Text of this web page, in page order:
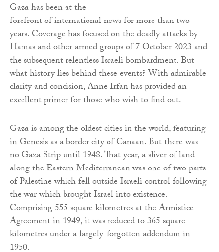
Gaza has been at the
forefront of international news for more than two
years. Coverage has focused on the deadly attacks by
Hamas and other armed groups of 7 October 2023 and
the subsequent relentless Israeli bombardment. But
what history lies behind these events? With admirable
clarity and concision, Anne Irfan has provided an
excellent primer for those who wish to find out.
Gaza is among the oldest cities in the world, featuring
in Genesis as a border city of Canaan. But there was
no Gaza Strip until 1948. That year, a sliver of land
along the Eastern Mediterranean was one of two parts
of Palestine which fell outside Israeli control following
the war which brought Israel into existence.
Comprising 555 square kilometres at the Armistice
Agreement in 1949, it was reduced to 365 square
kilometres under a largely-forgotten addendum in
1950.